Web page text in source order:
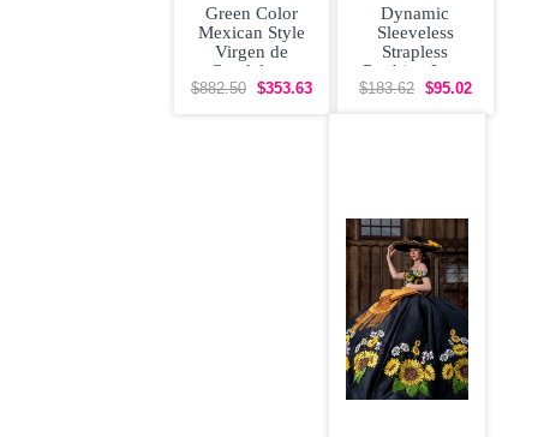
Green Color
Mexican Style
Virgen de
Guadalupe
Floral
$882.50 $353.63
Dynamic
Sleeveless
Strapless
Ruching Lace
Up Vestidos de
$183.62 $95.02